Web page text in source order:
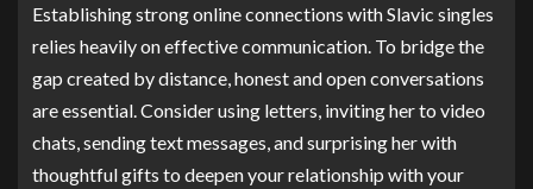
Establishing strong online connections with Slavic singles
relies heavily on effective communication. To bridge the
gap created by distance, honest and open conversations
are essential. Consider using letters, inviting her to video
chats, sending text messages, and surprising her with
thoughtful gifts to deepen your relationship with your